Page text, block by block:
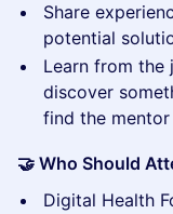
​Share
potential
​Learn from the
discover
find the
🤝 Who Should
​Digital Health